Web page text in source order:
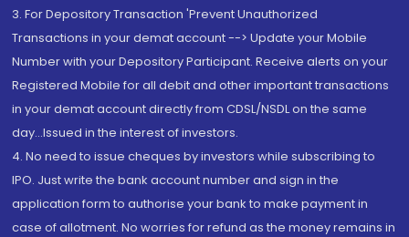
3. For Depository Transaction 'Prevent Unauthorized
Transactions in your demat account --> Update your Mobile
Number with your Depository Participant. Receive alerts on your
Registered Mobile for all debit and other important transactions
in your demat account directly from CDSL/NSDL on the same
day...Issued in the interest of investors.
4. No need to issue cheques by investors while subscribing to
IPO. Just write the bank account number and sign in the
application form to authorise your bank to make payment in
case of allotment. No worries for refund as the money remains in